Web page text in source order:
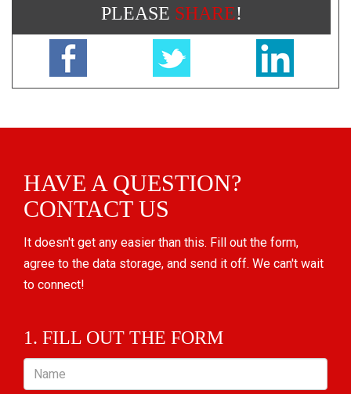
PLEASE SHARE!
HAVE A QUESTION?
CONTACT US
It doesn't get any easier than this. Fill out the form,
agree to the data storage, and send it off. We can't wait
to connect!
1. FILL OUT THE FORM
Name